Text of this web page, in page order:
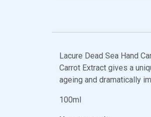
Lacure Dead Sea Hand
Carrot Extract gives a
ageing and dramatically
100ml